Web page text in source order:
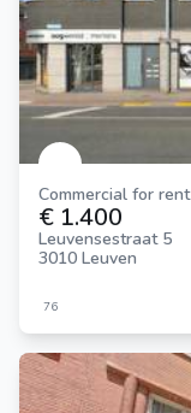
Commercial for rent
€ 1.400
Leuvensestraat 5
3010 Leuven
76